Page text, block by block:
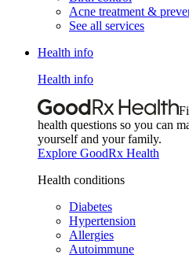
Acne treatment &
See all services
Health info
Health info
health questions so you can
yourself and your family.
Explore GoodRx Health
Health conditions
Diabetes
Hypertension
Allergies
Autoimmune